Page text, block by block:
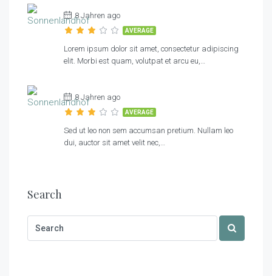
8 Jahren ago
AVERAGE
Lorem ipsum dolor sit amet, consectetur adipiscing
elit. Morbi est quam, volutpat et arcu eu,…
8 Jahren ago
AVERAGE
Sed ut leo non sem accumsan pretium. Nullam leo
dui, auctor sit amet velit nec,…
Search